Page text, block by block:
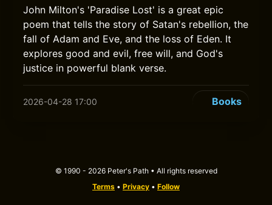
John Milton's 'Paradise Lost' is a great epic
poem that tells the story of Satan's rebellion, the
fall of Adam and Eve, and the loss of Eden. It
explores good and evil, free will, and God's
justice in powerful blank verse.
2026-04-28 17:00 Books
© 1990 - 2026 Peter's Path • All rights reserved
Terms • Privacy • Follow